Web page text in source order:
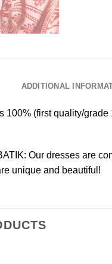
ADDITIONAL
100% (first quality/
Our dresses are
unique and beautiful!